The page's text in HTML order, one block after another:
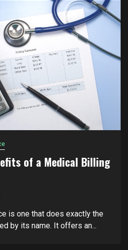
of a Medical Billing
is one that does exactly the
by its name. It offers an...